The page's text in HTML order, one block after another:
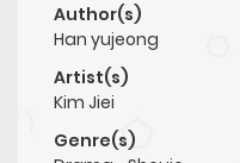
Author(s)
Han yujeong
Artist(s)
Kim Jiei
Genre(s)